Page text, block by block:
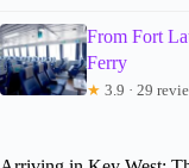
From Fort
Ferry
★ 3.9 · 29